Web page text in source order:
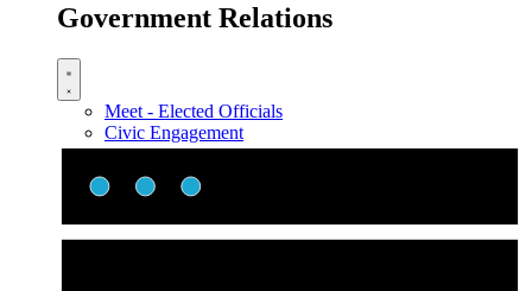
Government Relations
Meet - Elected Officials
Civic Engagement